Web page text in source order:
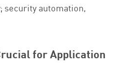
security automation,
for Application